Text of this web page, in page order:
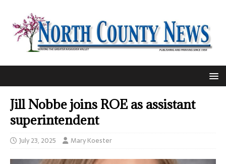
Jill Nobbe joins ROE as assistant
superintendent
July 23, 2025 Mary Koester